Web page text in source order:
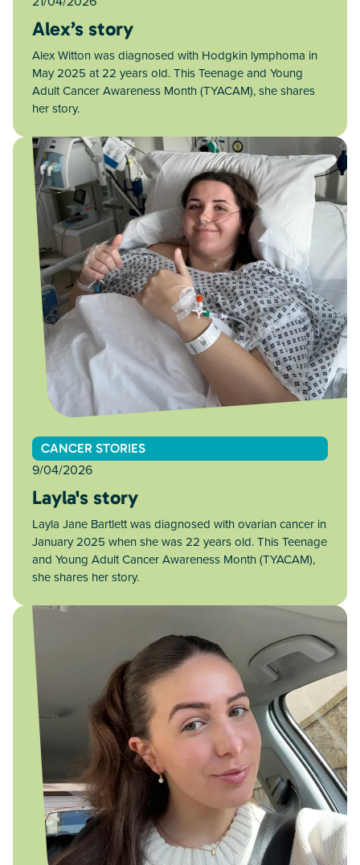
Alex’s story
Alex Witton was diagnosed with Hodgkin lymphoma in
May 2025 at 22 years old. This Teenage and Young
Adult Cancer Awareness Month (TYACAM), she shares
her story.
CANCER STORIES
9/04/2026
Layla's story
Layla Jane Bartlett was diagnosed with ovarian cancer in
January 2025 when she was 22 years old. This Teenage
and Young Adult Cancer Awareness Month (TYACAM),
she shares her story.